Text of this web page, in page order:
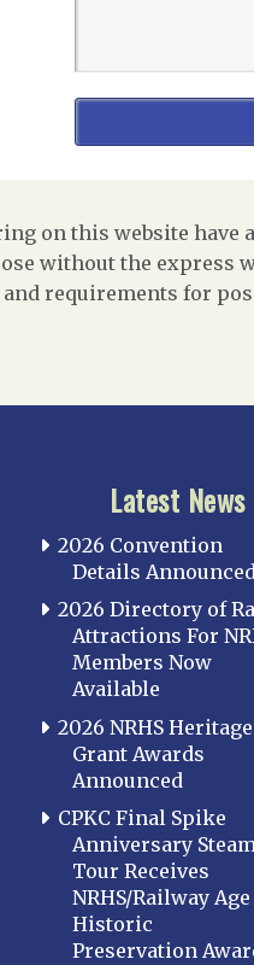
on this website
without the
requirements for
Latest News
2026 Convention
Details Announced
2026 Directory of
Attractions For
Members Now
Available
2026 NRHS Heritage
Grant Awards
Announced
CPKC Final Spike
Anniversary
Tour Receives
NRHS/Railway Age
Historic
Preservation